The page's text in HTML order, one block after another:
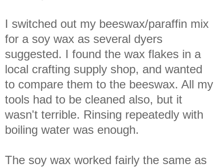
I switched out my beeswax/paraffin mix
for a soy wax as several dyers
suggested. I found the wax flakes in a
local crafting supply shop, and wanted
to compare them to the beeswax. All my
tools had to be cleaned also, but it
wasn't terrible. Rinsing repeatedly with
boiling water was enough.
The soy wax worked fairly the same as